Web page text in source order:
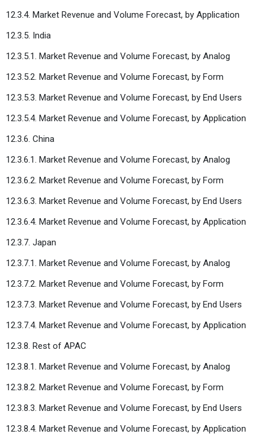
12.3.4. Market Revenue and Volume Forecast, by Application
12.3.5. India
12.3.5.1. Market Revenue and Volume Forecast, by Analog
12.3.5.2. Market Revenue and Volume Forecast, by Form
12.3.5.3. Market Revenue and Volume Forecast, by End Users
12.3.5.4. Market Revenue and Volume Forecast, by Application
12.3.6. China
12.3.6.1. Market Revenue and Volume Forecast, by Analog
12.3.6.2. Market Revenue and Volume Forecast, by Form
12.3.6.3. Market Revenue and Volume Forecast, by End Users
12.3.6.4. Market Revenue and Volume Forecast, by Application
12.3.7. Japan
12.3.7.1. Market Revenue and Volume Forecast, by Analog
12.3.7.2. Market Revenue and Volume Forecast, by Form
12.3.7.3. Market Revenue and Volume Forecast, by End Users
12.3.7.4. Market Revenue and Volume Forecast, by Application
12.3.8. Rest of APAC
12.3.8.1. Market Revenue and Volume Forecast, by Analog
12.3.8.2. Market Revenue and Volume Forecast, by Form
12.3.8.3. Market Revenue and Volume Forecast, by End Users
12.3.8.4. Market Revenue and Volume Forecast, by Application